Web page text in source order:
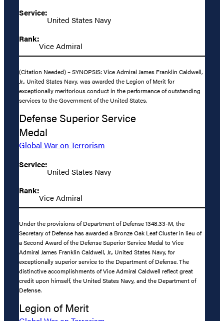
Service:
United States Navy
Rank:
Vice Admiral
(Citation Needed) – SYNOPSIS: Vice Admiral James Franklin Caldwell,
Jr., United States Navy, was awarded the Legion of Merit for
exceptionally meritorious conduct in the performance of outstanding
services to the Government of the United States.
Defense Superior Service
Medal
Global War on Terrorism
Service:
United States Navy
Rank:
Vice Admiral
Under the provisions of Department of Defense 1348.33-M, the
Secretary of Defense has awarded a Bronze Oak Leaf Cluster in lieu of
a Second Award of the Defense Superior Service Medal to Vice
Admiral James Franklin Caldwell, Jr., United States Navy, for
exceptionally superior service to the Department of Defense. The
distinctive accomplishments of Vice Admiral Caldwell reflect great
credit upon himself, the United States Navy, and the Department of
Defense.
Legion of Merit